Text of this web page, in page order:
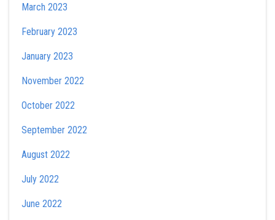
March 2023
February 2023
January 2023
November 2022
October 2022
September 2022
August 2022
July 2022
June 2022